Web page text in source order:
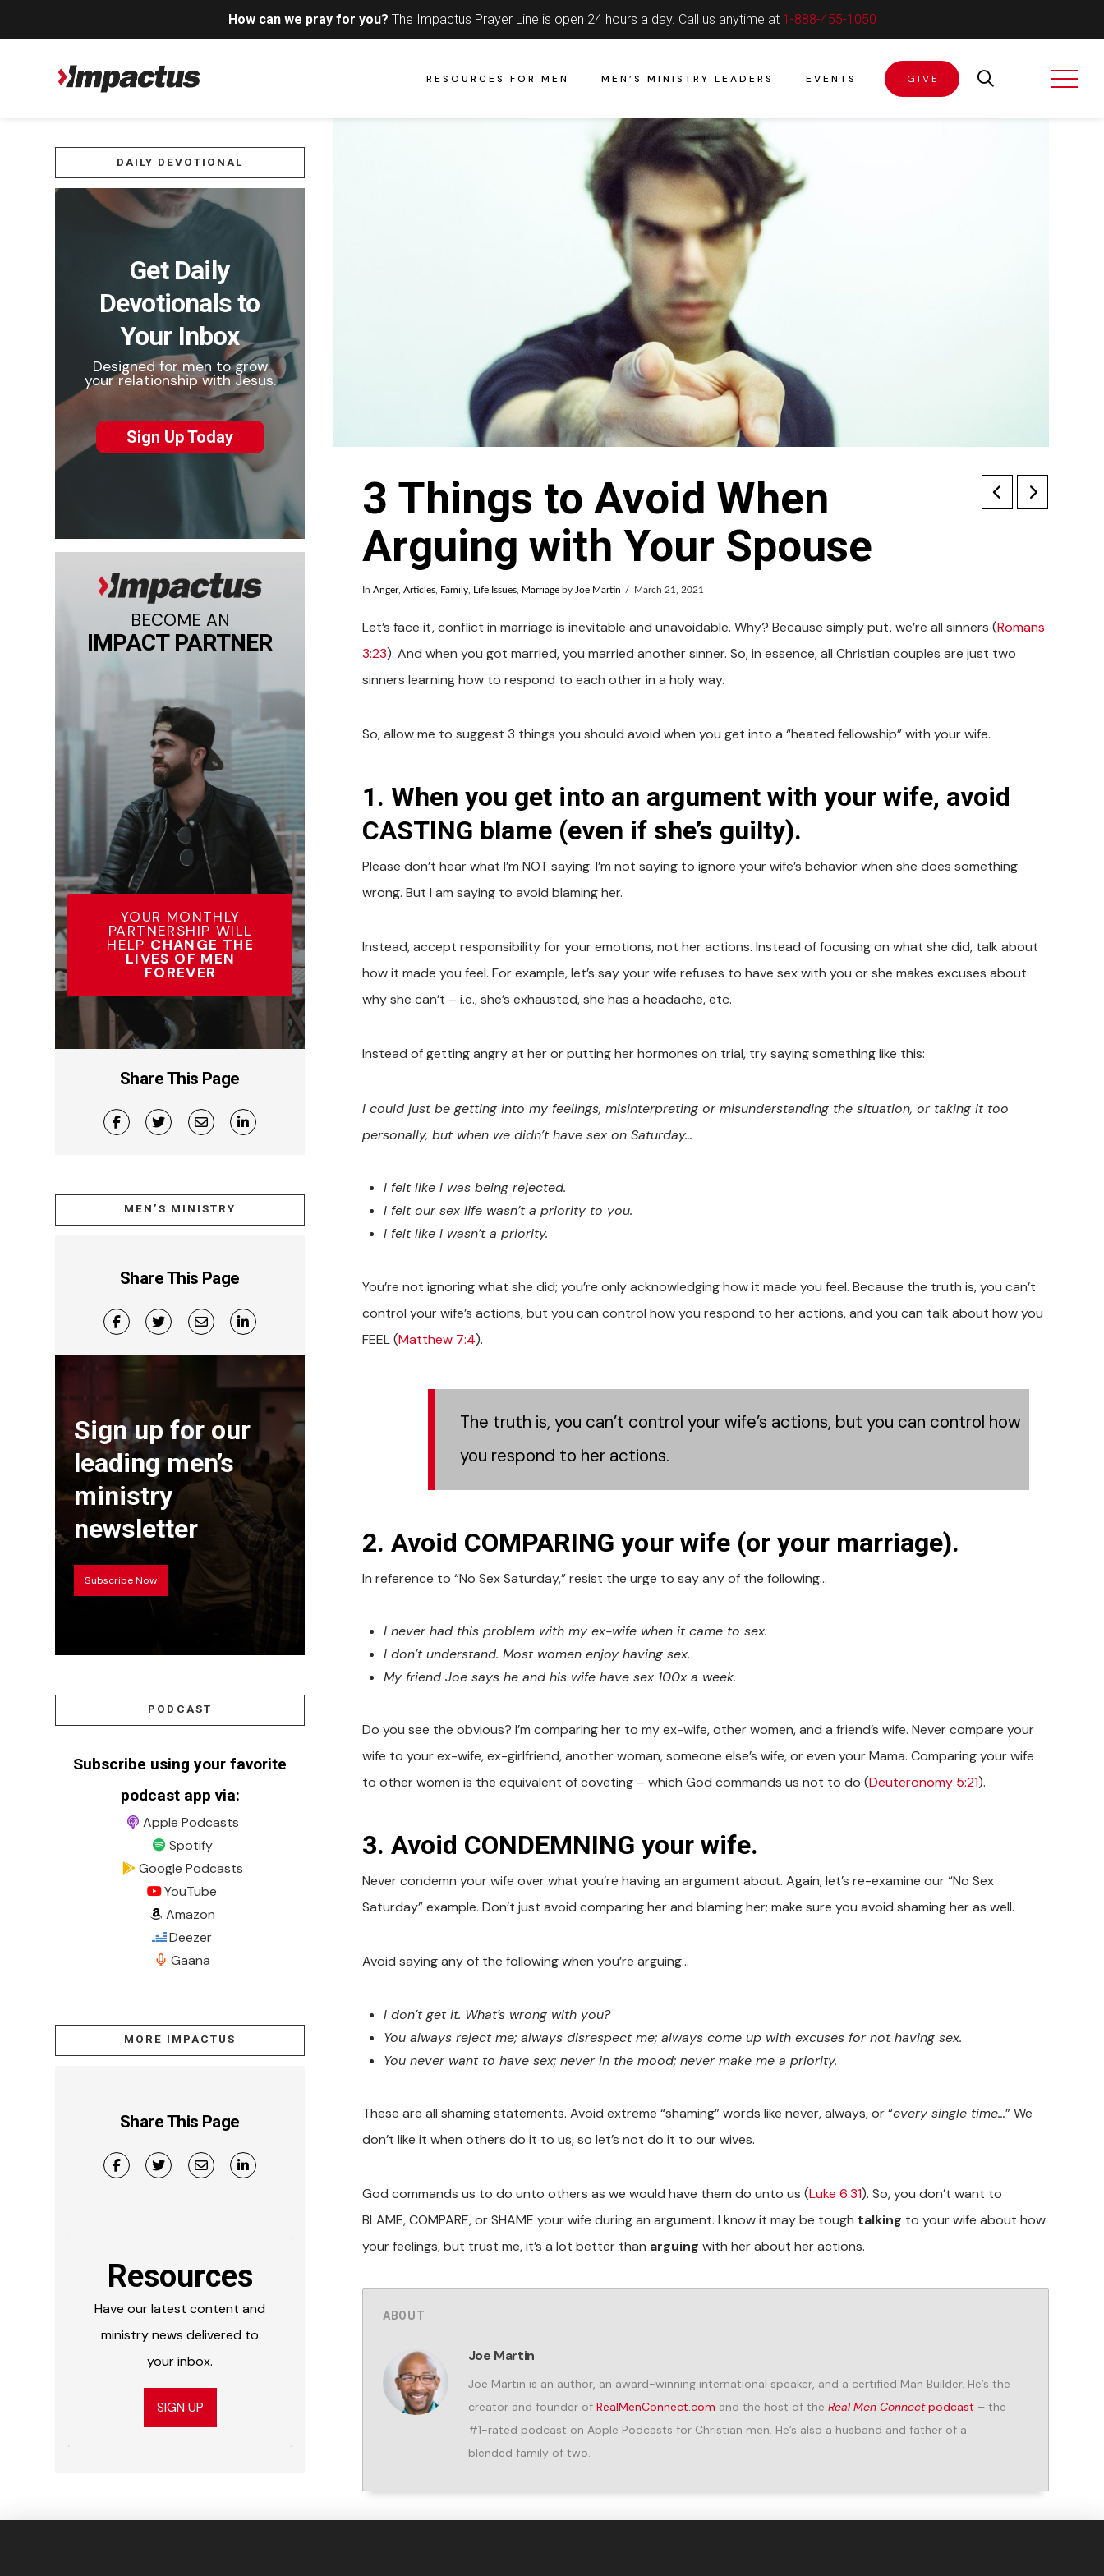
How can we pray for you? The Impactus Prayer Line is open 24 hours a day. Call us anytime at 1-888-455-1050
RESOURCES FOR MEN MEN’S MINISTRY LEADERS EVENTS GIVE
3 Things to Avoid When
Arguing with Your Spouse
In Anger, Articles, Family, Life Issues, Marriageby Joe Martin March 21, 2021
Let’s face it, conflict in marriage is inevitable and unavoidable. Why? Because simply put, we’re all sinners (Romans
3:23). And when you got married, you married another sinner. So, in essence, all Christian couples are just two
sinners learning how to respond to each other in a holy way.
So, allow me to suggest 3 things you should avoid when you get into a “heated fellowship” with your wife.
1. When you get into an argument with your wife, avoid
CASTING blame (even if she’s guilty).
Please don’t hear what I’m NOT saying. I’m not saying to ignore your wife’s behavior when she does something
wrong. But I am saying to avoid blaming her.
Instead, accept responsibility for your emotions, not her actions. Instead of focusing on what she did, talk about
how it made you feel. For example, let’s say your wife refuses to have sex with you or she makes excuses about
why she can’t – i.e., she’s exhausted, she has a headache, etc.
Instead of getting angry at her or putting her hormones on trial, try saying something like this:
I could just be getting into my feelings, misinterpreting or misunderstanding the situation, or taking it too
personally, but when we didn’t have sex on Saturday…
I felt like I was being rejected.
I felt our sex life wasn’t a priority to you.
I felt like I wasn’t a priority.
You’re not ignoring what she did; you’re only acknowledging how it made you feel. Because the truth is, you can’t
control your wife’s actions, but you can control how you respond to her actions, and you can talk about how you
FEEL (Matthew 7:4).
The truth is, you can’t control your wife’s actions, but you can control how
you respond to her actions.
2. Avoid COMPARING your wife (or your marriage).
In reference to “No Sex Saturday,” resist the urge to say any of the following…
I never had this problem with my ex-wife when it came to sex.
I don’t understand. Most women enjoy having sex.
My friend Joe says he and his wife have sex 100x a week.
Do you see the obvious? I’m comparing her to my ex-wife, other women, and a friend’s wife. Never compare your
wife to your ex-wife, ex-girlfriend, another woman, someone else’s wife, or even your Mama. Comparing your wife
to other women is the equivalent of coveting – which God commands us not to do (Deuteronomy 5:21).
3. Avoid CONDEMNING your wife.
Never condemn your wife over what you’re having an argument about. Again, let’s re-examine our “No Sex
Saturday” example. Don’t just avoid comparing her and blaming her; make sure you avoid shaming her as well.
Avoid saying any of the following when you’re arguing…
I don’t get it. What’s wrong with you?
You always reject me; always disrespect me; always come up with excuses for not having sex.
You never want to have sex; never in the mood; never make me a priority.
These are all shaming statements. Avoid extreme “shaming” words like never, always, or “every single time…” We
don’t like it when others do it to us, so let’s not do it to our wives.
God commands us to do unto others as we would have them do unto us (Luke 6:31). So, you don’t want to
BLAME, COMPARE, or SHAME your wife during an argument. I know it may be tough talking to your wife about how
your feelings, but trust me, it’s a lot better than arguing with her about her actions.
ABOUT
Joe Martin
Joe Martin is an author, an award-winning international speaker, and a certified Man Builder. He’s the
creator and founder of RealMenConnect.com and the host of the Real Men Connectpodcast – the
#1-rated podcast on Apple Podcasts for Christian men. He’s also a husband and father of a
blended family of two.
DAILY DEVOTIONAL
Get Daily
Devotionals to
Your Inbox
Designed for men to grow
your relationship with Jesus.
Sign Up Today
BECOME AN
IMPACT PARTNER
YOUR MONTHLY
PARTNERSHIP WILL
HELP CHANGE THE
LIVES OF MEN
FOREVER
Share This Page
MEN’S MINISTRY
Share This Page
Sign up for our
leading men’s
ministry
newsletter
Subscribe Now
PODCAST
Subscribe using your favorite
podcast app via:
Apple Podcasts
Spotify
Google Podcasts
YouTube
Amazon
Deezer
Gaana
MORE IMPACTUS
Share This Page
Resources
Have our latest content and
ministry news delivered to
your inbox.
SIGN UP